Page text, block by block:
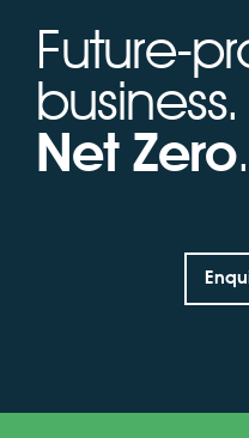
Future-
business.
Net Zero.